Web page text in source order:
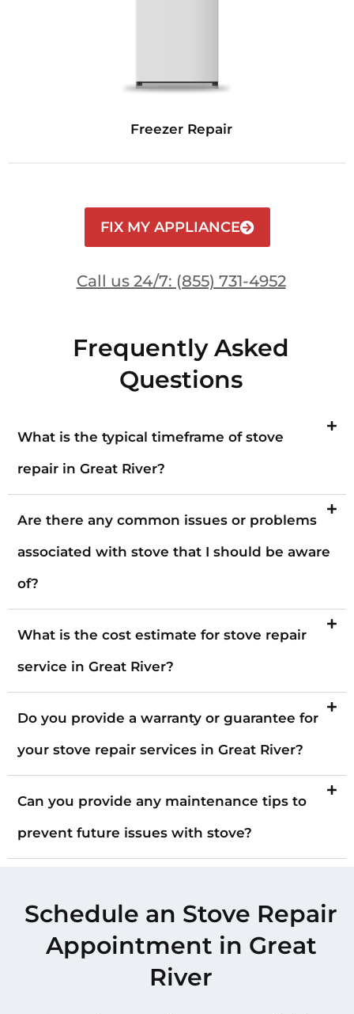
Freezer Repair
FIX MY APPLIANCE
Call us 24/7: (855) 731-4952
Frequently Asked
Questions
What is the typical timeframe of stove
repair in Great River?
Are there any common issues or problems
associated with stove that I should be aware
of?
What is the cost estimate for stove repair
service in Great River?
Do you provide a warranty or guarantee for
your stove repair services in Great River?
Can you provide any maintenance tips to
prevent future issues with stove?
Schedule an Stove Repair
Appointment in Great
River